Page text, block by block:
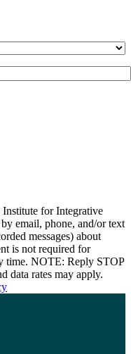
for Integrative
email, phone, and/or text
messages) about
is not required for
time. NOTE: Reply STOP
data rates may apply.